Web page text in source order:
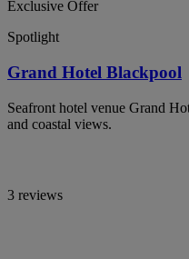
Exclusive Offer
Spotlight
Grand Hotel Blackpool
Seafront hotel venue Grand
and coastal views.
3 reviews